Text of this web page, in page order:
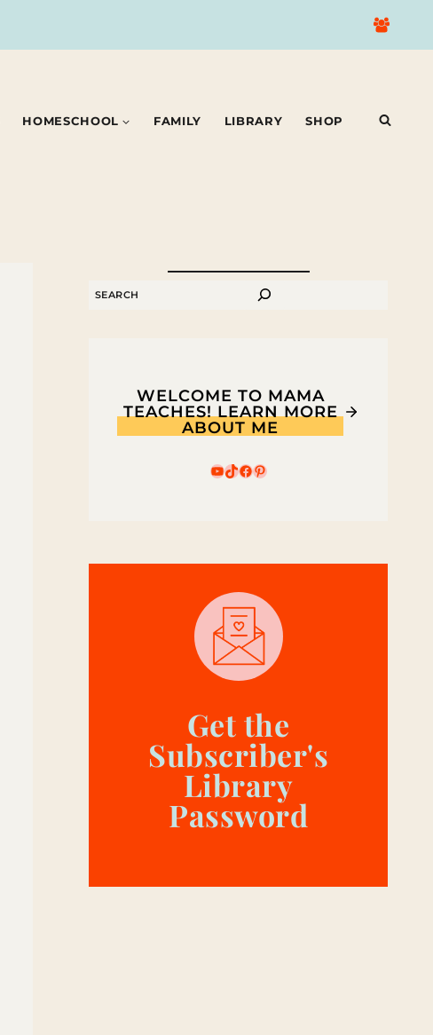
HOMESCHOOL FAMILY LIBRARY SHOP
SEARCH
WELCOME TO MAMA
TEACHES! LEARN MORE
ABOUT ME
YouTube
TikTok
Facebook
Pinterest
Get the
Subscriber's
Library
Password